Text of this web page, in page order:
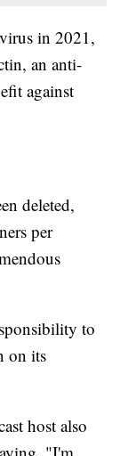
in 2021,
an anti-
against
deleted,
per
to
on its
host also